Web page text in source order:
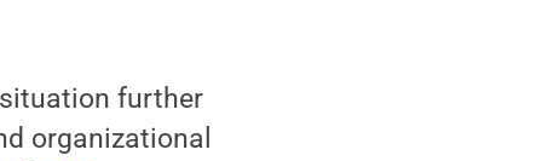
further
organizational